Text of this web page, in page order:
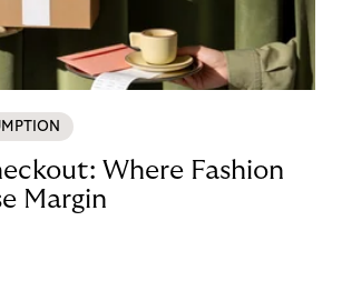
Where Fashion
Margin